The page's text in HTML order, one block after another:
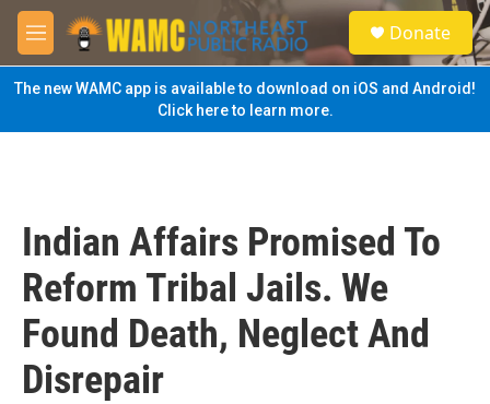
Skip to main content
M
e
n
u
S
e
a
Donate
The new WAMC app is available to download on iOS and Android!
Click here to learn more.
Indian Affairs Promised To
Reform Tribal Jails. We
Found Death, Neglect And
Disrepair